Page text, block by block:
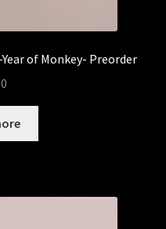
of Monkey- Preorder